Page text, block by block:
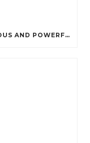
PROTEIN PANCAKES: A DELICIOUS AND POWERFUL FUEL FOR ATHLETES